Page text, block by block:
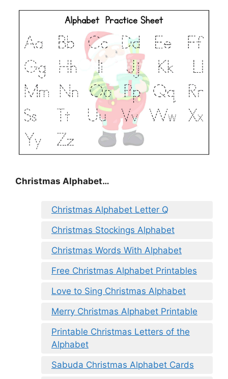
Christmas Alphabet…
Christmas Alphabet Letter Q
Christmas Stockings Alphabet
Christmas Words With Alphabet
Free Christmas Alphabet Printables
Love to Sing Christmas Alphabet
Merry Christmas Alphabet Printable
Printable Christmas Letters of the
Alphabet
Sabuda Christmas Alphabet Cards